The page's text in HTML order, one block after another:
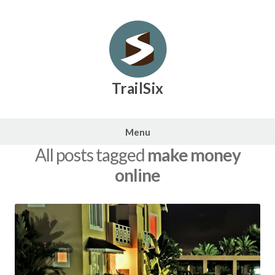
TrailSix
Menu
All posts tagged make money
online